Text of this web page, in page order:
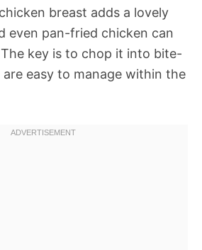
breast adds a lovely
even pan-fried chicken can
key is to chop it into bite-
easy to manage within the